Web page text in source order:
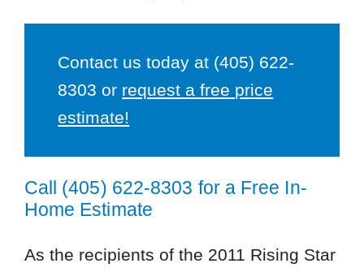
Contact us today at (405) 622-
8303 or request a free price
estimate!
Call (405) 622-8303 for a Free In-
Home Estimate
As the recipients of the 2011 Rising Star